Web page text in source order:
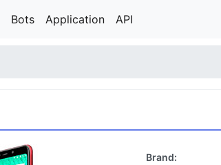
Bots Application API
Brand: